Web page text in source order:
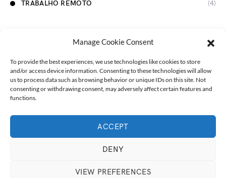
Manage Cookie Consent
To provide the best experiences, we use technologies like cookies to store
and/or access device information. Consenting to these technologies will allow
us to process data such as browsing behavior or unique IDs on this site. Not
consenting or withdrawing consent, may adversely affect certain features and
functions.
ACCEPT
DENY
VIEW PREFERENCES
TRABALHO REMOTO (4)
Designed & Developed byMarmita na Estrada
Nossas Viagens